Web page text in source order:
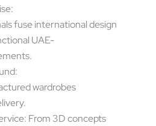
fuse international design
UAE-
wardrobes
From 3D concepts